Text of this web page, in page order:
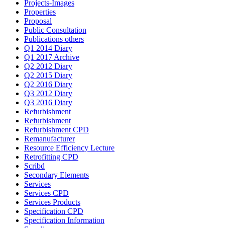
Projects-Images
Properties
Proposal
Public Consultation
Publications others
Q1 2014 Diary
Q1 2017 Archive
Q2 2012 Diary
Q2 2015 Diary
Q2 2016 Diary
Q3 2012 Diary
Q3 2016 Diary
Refurbishment
Refurbishment
Refurbishment CPD
Remanufacturer
Resource Efficiency Lecture
Retrofitting CPD
Scribd
Secondary Elements
Services
Services CPD
Services Products
Specification CPD
Specification Information